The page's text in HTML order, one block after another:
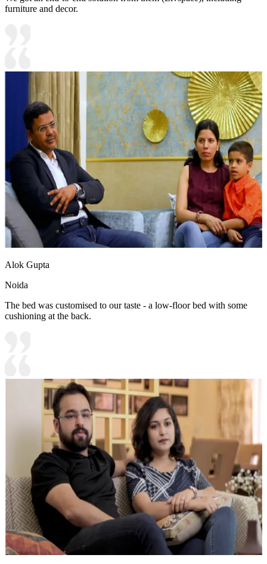
furniture and decor.
Alok Gupta
Noida
The bed was customised to our taste - a low-floor bed with some
cushioning at the back.